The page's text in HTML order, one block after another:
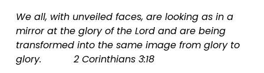
We all, with unveiled faces, are looking as in a
mirror at the glory of the Lord and are being
transformed into the same image from glory to
glory.           2 Corinthians 3:18